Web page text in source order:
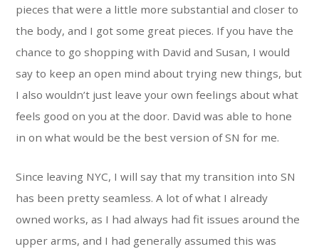
pieces that were a little more substantial and closer to
the body, and I got some great pieces. If you have the
chance to go shopping with David and Susan, I would
say to keep an open mind about trying new things, but
I also wouldn’t just leave your own feelings about what
feels good on you at the door. David was able to hone
in on what would be the best version of SN for me.
Since leaving NYC, I will say that my transition into SN
has been pretty seamless. A lot of what I already
owned works, as I had always had fit issues around the
upper arms, and I had generally assumed this was